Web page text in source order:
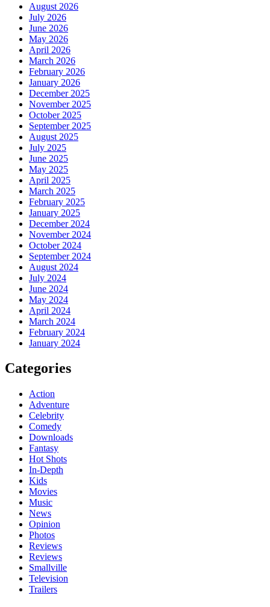
August 2026
July 2026
June 2026
May 2026
April 2026
March 2026
February 2026
January 2026
December 2025
November 2025
October 2025
September 2025
August 2025
July 2025
June 2025
May 2025
April 2025
March 2025
February 2025
January 2025
December 2024
November 2024
October 2024
September 2024
August 2024
July 2024
June 2024
May 2024
April 2024
March 2024
February 2024
January 2024
Categories
Action
Adventure
Celebrity
Comedy
Downloads
Fantasy
Hot Shots
In-Depth
Kids
Movies
Music
News
Opinion
Photos
Reviews
Reviews
Smallville
Television
Trailers